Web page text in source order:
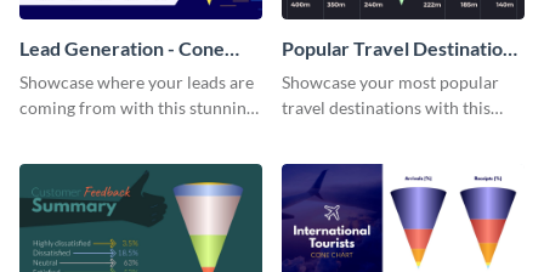
Lead Generation - Cone
Chart
Showcase where your leads are
coming from with this stunning
Popular Travel Destinations
- Cone Chart
Showcase your most popular
travel destinations with this